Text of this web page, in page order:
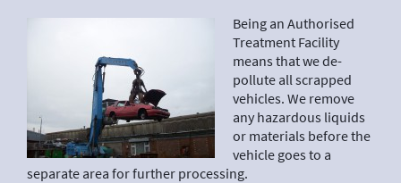
Being an Authorised
Treatment Facility
means that we de-
pollute all scrapped
vehicles. We remove
any hazardous liquids
or materials before the
vehicle goes to a
separate area for further processing.